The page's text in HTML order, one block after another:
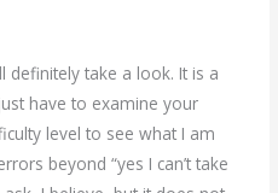
definitely take a look. It is a
have to examine your
level to see what I am
beyond “yes I can’t take